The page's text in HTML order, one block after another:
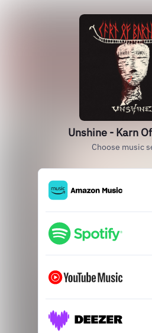
Unshine - Karn
Choose music